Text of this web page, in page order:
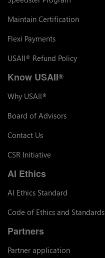
Maintain Certification
Flexi Payments
USAII® Refund Policy
Know USAII®
Why USAII®
Board of Advisors
Contact Us
CSR Initiative
AI Ethics
AI Ethics Standard
Code of Ethics and Standards
Partners
Partner application